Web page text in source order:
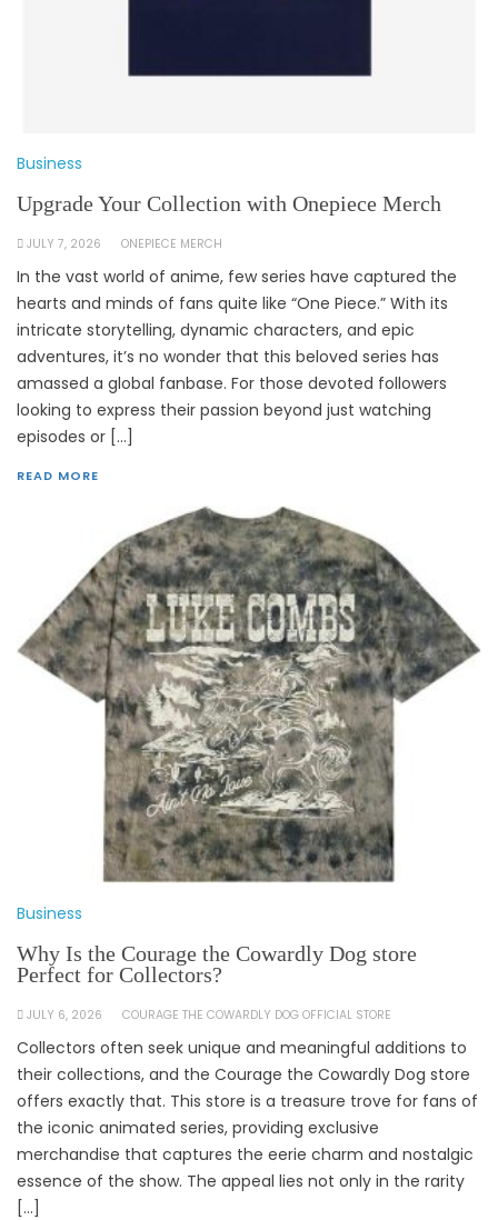
Business
Upgrade Your Collection with Onepiece Merch
JULY 7, 2026 ONEPIECE MERCH
In the vast world of anime, few series have captured the
hearts and minds of fans quite like “One Piece.” With its
intricate storytelling, dynamic characters, and epic
adventures, it’s no wonder that this beloved series has
amassed a global fanbase. For those devoted followers
looking to express their passion beyond just watching
episodes or […]
READ MORE
Business
Why Is the Courage the Cowardly Dog store
Perfect for Collectors?
JULY 6, 2026 COURAGE THE COWARDLY DOG OFFICIAL STORE
Collectors often seek unique and meaningful additions to
their collections, and the Courage the Cowardly Dog store
offers exactly that. This store is a treasure trove for fans of
the iconic animated series, providing exclusive
merchandise that captures the eerie charm and nostalgic
essence of the show. The appeal lies not only in the rarity
[…]